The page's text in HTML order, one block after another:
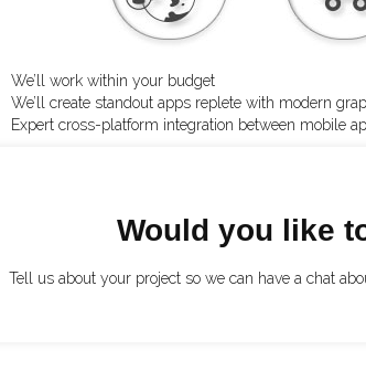
We’ll work within your budget
We’ll create standout apps replete with modern
Expert cross-platform integration between mobile
Would you like
Tell us about your project so we can have a chat